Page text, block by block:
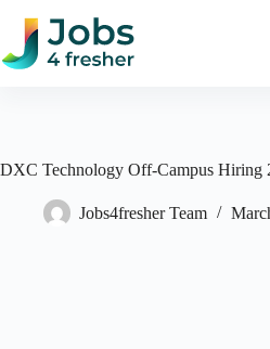
content
DXC Technology Off-Campus Hiring
Jobs4fresher Team